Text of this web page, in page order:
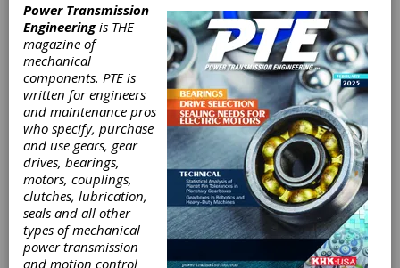
Lucifer Furnaces
Power Transmission
Engineeringis THE
magazine of
mechanical
components. PTE is
written for engineers
and maintenance pros
who specify, purchase
and use gears, gear
drives, bearings,
motors, couplings,
clutches, lubrication,
seals and all other
types of mechanical
power transmission
and motion control